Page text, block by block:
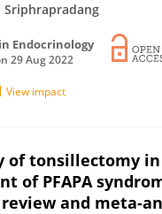
Endocrinology
29 Aug 2022
View impact
of tonsillectomy
of PFAPA
and meta-